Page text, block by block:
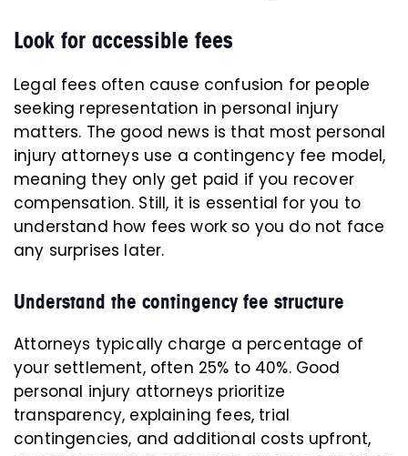
Look for accessible fees
Legal fees often cause confusion for people
seeking representation in personal injury
matters. The good news is that most personal
injury attorneys use a contingency fee model,
meaning they only get paid if you recover
compensation. Still, it is essential for you to
understand how fees work so you do not face
any surprises later.
Understand the contingency fee structure
Attorneys typically charge a percentage of
your settlement, often 25% to 40%. Good
personal injury attorneys prioritize
transparency, explaining fees, trial
contingencies, and additional costs upfront,